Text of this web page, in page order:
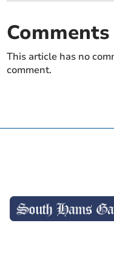
Comments
This article has no
comment.